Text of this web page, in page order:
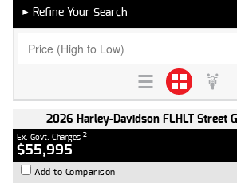
► Refine Your Search
2026 Harley-Davidson FLHLT Street
Ex. Govt. Charges 2
$55,995
Add to Comparison